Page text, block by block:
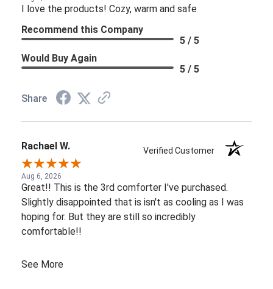
I love the products! Cozy, warm and safe
Recommend this Company
5 / 5
Would Buy Again
5 / 5
Share
Rachael W. Verified Customer
Aug 6, 2026
Great!! This is the 3rd comforter I've purchased.
Slightly disappointed that is isn't as cooling as I was
hoping for. But they are still so incredibly
comfortable!!
See More